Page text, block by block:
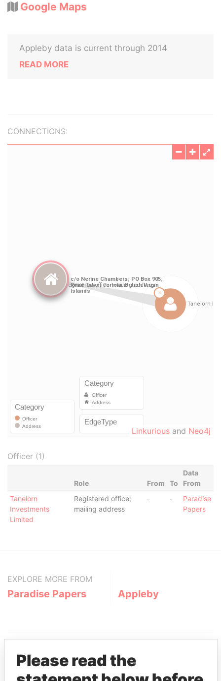
Google Maps
Appleby data is current through 2014
READ MORE
CONNECTIONS:
Linkurious and Neo4j
Officer (1)
Role From To
Data
From
Tanelorn
Investments
Limited
Registered office;
mailing address
- -
Paradise
Papers
EXPLORE MORE FROM
Paradise Papers Appleby
Please read the